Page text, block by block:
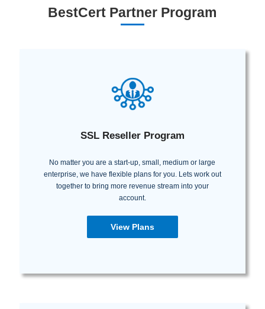
BestCert Partner Program
SSL Reseller Program
No matter you are a start-up, small, medium or large
enterprise, we have flexible plans for you. Lets work out
together to bring more revenue stream into your
account.
View Plans